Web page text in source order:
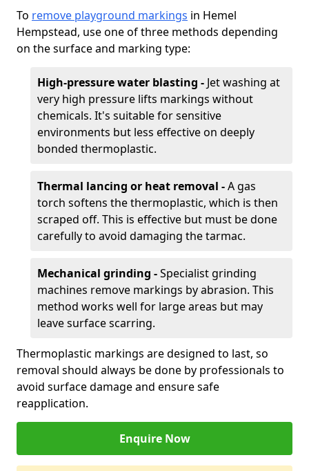
To remove playground markings in Hemel
Hempstead, use one of three methods depending
on the surface and marking type:
High-pressure water blasting - Jet washing at
very high pressure lifts markings without
chemicals. It's suitable for sensitive
environments but less effective on deeply
bonded thermoplastic.
Thermal lancing or heat removal -A gas
torch softens the thermoplastic, which is then
scraped off. This is effective but must be done
carefully to avoid damaging the tarmac.
Mechanical grinding -Specialist grinding
machines remove markings by abrasion. This
method works well for large areas but may
leave surface scarring.
Thermoplastic markings are designed to last, so
removal should always be done by professionals to
avoid surface damage and ensure safe
reapplication.
Enquire Now